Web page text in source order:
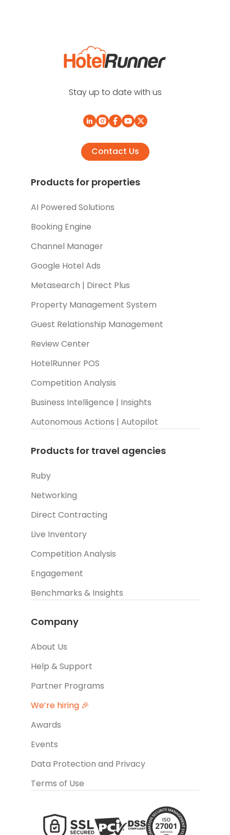
Stay up to date with us
Contact Us
Products for properties
AI Powered Solutions
Booking Engine
Channel Manager
Google Hotel Ads
Metasearch | Direct Plus
Property Management System
Guest Relationship Management
Review Center
HotelRunner POS
Competition Analysis
Business Intelligence | Insights
Autonomous Actions | Autopilot
Products for travel agencies
Ruby
Networking
Direct Contracting
Live Inventory
Competition Analysis
Engagement
Benchmarks & Insights
Company
About Us
Help & Support
Partner Programs
We’re hiring 🎉
Awards
Events
Data Protection and Privacy
Terms of Use